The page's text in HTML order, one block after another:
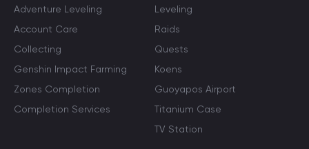
Adventure Leveling
Account Care
Collecting
Genshin Impact Farming
Zones Completion
Completion Services
Leveling
Raids
Quests
Koens
Guoyapos Airport
Titanium Case
TV Station